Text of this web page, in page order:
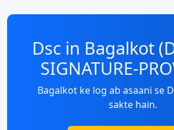
Dsc in Bagalkot
SIGNATURE-
Bagalkot ke log ab asaani se
sakte hain.